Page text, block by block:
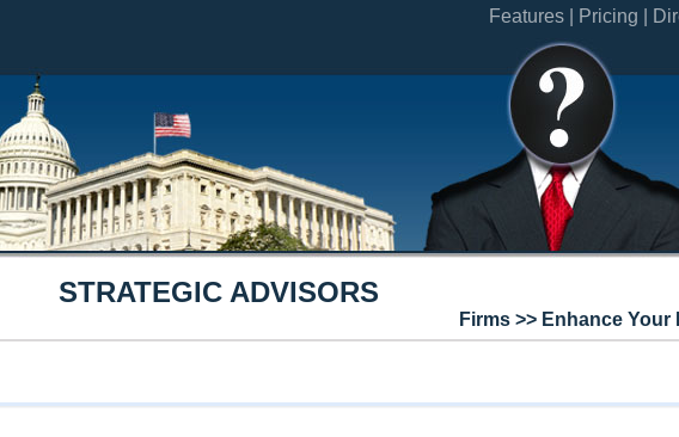
Features | Pricing |
STRATEGIC ADVISORS
Firms >> Enhance Your